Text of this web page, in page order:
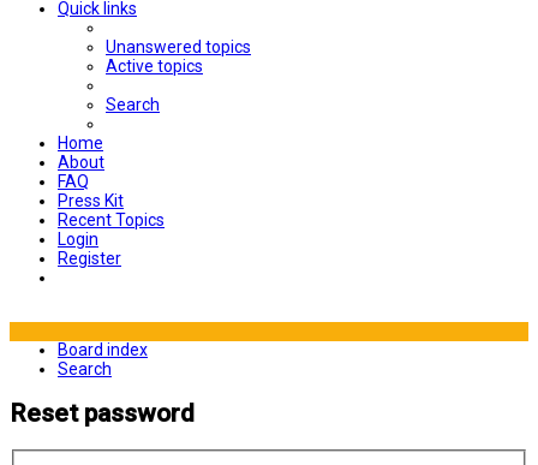
Quick links
Unanswered topics
Active topics
Search
Home
About
FAQ
Press Kit
Recent Topics
Login
Register
Board index
Search
Reset password